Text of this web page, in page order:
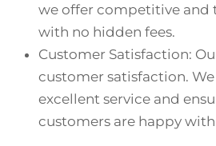
we offer competitive and
with no hidden fees.
Customer Satisfaction:
customer satisfaction.
excellent service and
customers are happy